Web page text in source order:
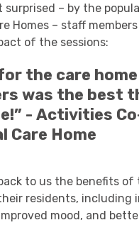
surprised – by the
Homes – staff
of the sessions:
the care
was the best
- Activities
Care Home
to us the benefits of
residents, including
mood, and